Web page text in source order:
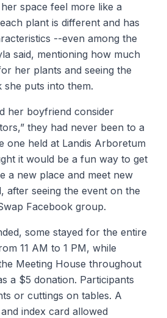
space feel more like a
plant is different and has
--even among the
said, mentioning how much
her plants and seeing the
puts into them.
her boyfriend consider
they had never been to a
one held at Landis Arboretum
it would be a fun way to get
a new place and meet new
after seeing the event on the
Facebook group.
some stayed for the entire
11 AM to 1 PM, while
Meeting House throughout
a $5 donation. Participants
or cuttings on tables. A
index card allowed